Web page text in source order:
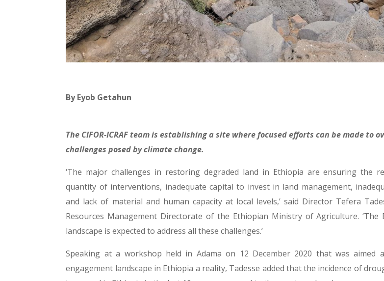
ByEyob Getahun
The CIFOR-ICRAF team is establishing a site where focused efforts can be made to
challenges posed by climate change.
‘The major challenges in restoring degraded land in Ethiopia are ensuring the
quantity of interventions, inadequate capital to invest in land management,
and lack of material and human capacity at local levels,’ said Director Tefera
Resources Management Directorate of the Ethiopian Ministry of Agriculture. ‘The
landscape is expected to address all these challenges.’
Speaking at a workshop held in Adama on 12 December 2020 that was aimed
engagement landscape in Ethiopia a reality, Tadesse added that the incidence of